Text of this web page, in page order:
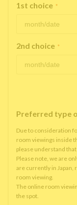
1st choice *
2nd choice *
Preferred type
Due to consideration
room viewings inside
please understand
Please note, we are
are currently in Japan,
room viewing.
The online room
the spot.